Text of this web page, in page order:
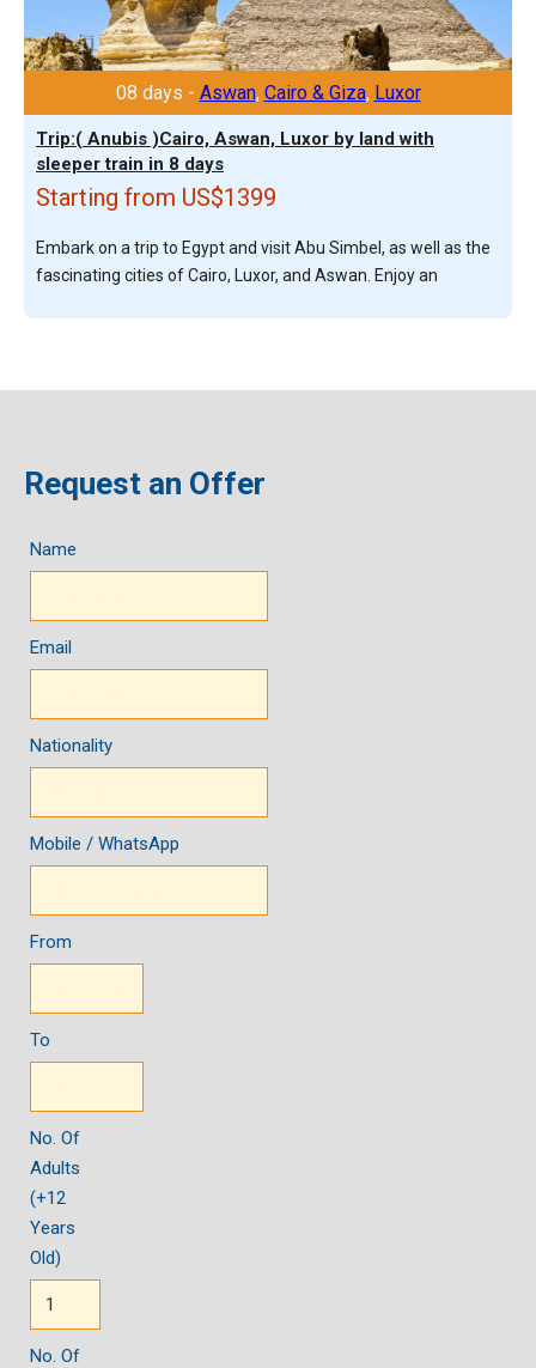
08 days - Aswan, Cairo & Giza, Luxor
Trip:( Anubis )Cairo, Aswan, Luxor by land with
sleeper train in 8 days
Starting from US$1399
Embark on a trip to Egypt and visit Abu Simbel, as well as the
fascinating cities of Cairo, Luxor, and Aswan. Enjoy an
Request an Offer
Name
Email
Nationality
Mobile / WhatsApp
From
To
No. Of
Adults
(+12
Years
Old)
No. Of